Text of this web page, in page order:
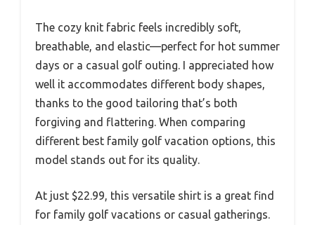
The cozy knit fabric feels incredibly soft,
breathable, and elastic—perfect for hot summer
days or a casual golf outing. I appreciated how
well it accommodates different body shapes,
thanks to the good tailoring that’s both
forgiving and flattering. When comparing
different best family golf vacation options, this
model stands out for its quality.
At just $22.99, this versatile shirt is a great find
for family golf vacations or casual gatherings.